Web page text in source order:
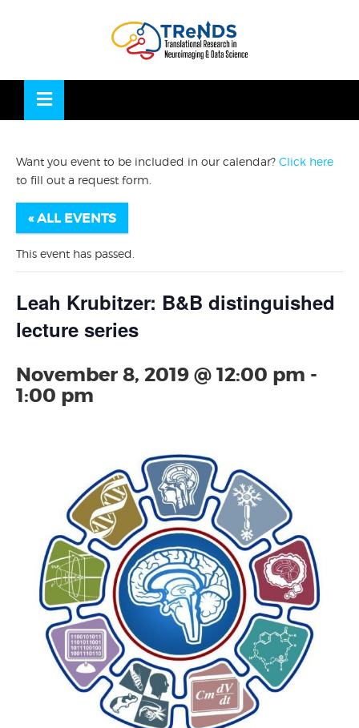
Want you event to be included in our calendar? Click here
to fill out a request form.
« ALL EVENTS
This event has passed.
Leah Krubitzer: B&B distinguished
lecture series
November 8, 2019 @ 12:00 pm -
1:00 pm